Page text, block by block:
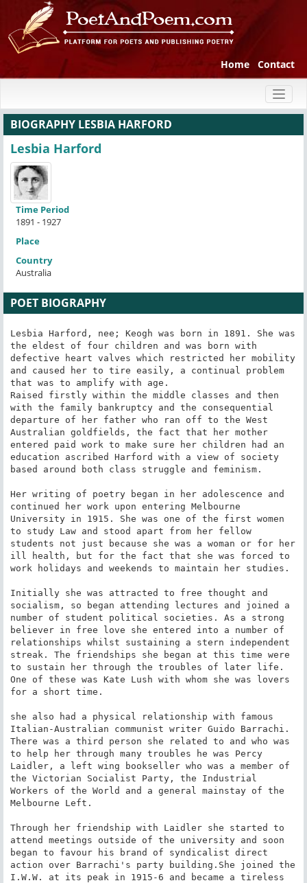
Home Contact
BIOGRAPHY LESBIA HARFORD
Lesbia Harford
Time Period
1891 - 1927
Place
Country
Australia
POET BIOGRAPHY
Lesbia Harford, nee; Keogh was born in 1891. She was
the eldest of four children and was born with
defective heart valves which restricted her mobility
and caused her to tire easily, a continual problem
that was to amplify with age.
Raised firstly within the middle classes and then
with the family bankruptcy and the consequential
departure of her father who ran off to the West
Australian goldfields, the fact that her mother
entered paid work to make sure her children had an
education ascribed Harford with a view of society
based around both class struggle and feminism.
Her writing of poetry began in her adolescence and
continued her work upon entering Melbourne
University in 1915. She was one of the first women
to study Law and stood apart from her fellow
students not just because she was a woman or for her
ill health, but for the fact that she was forced to
work holidays and weekends to maintain her studies.
Initially she was attracted to free thought and
socialism, so began attending lectures and joined a
number of student political societies. As a strong
believer in free love she entered into a number of
relationships whilst sustaining a stern independent
streak. The friendships she began at this time were
to sustain her through the troubles of later life.
One of these was Kate Lush with whom she was lovers
for a short time.
she also had a physical relationship with famous
Italian-Australian communist writer Guido Barrachi.
There was a third person she related to and who was
to help her through many troubles he was Percy
Laidler, a left wing bookseller who was a member of
the Victorian Socialist Party, the Industrial
Workers of the World and a general mainstay of the
Melbourne Left.
Through her friendship with Laidler she started to
attend meetings outside of the university and soon
began to favour his brand of syndicalist direct
action over Barrachi's party building.She joined the
I.W.W. at its peak in 1915-6 and became a tireless